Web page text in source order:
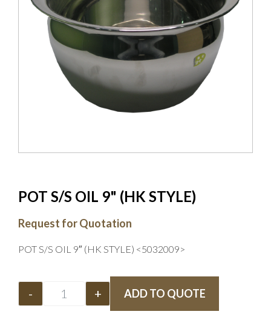
POT S/S OIL 9" (HK STYLE)
Request for Quotation
POT S/S OIL 9″ (HK STYLE) <5032009>
- + ADD TO QUOTE